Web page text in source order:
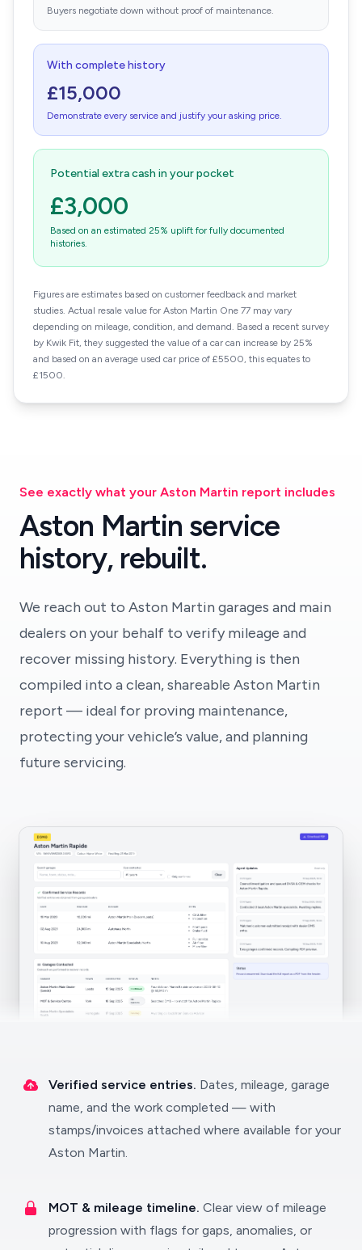
Buyers negotiate down without proof of maintenance.
With complete history
£15,000
Demonstrate every service and justify your asking price.
Potential extra cash in your pocket
£3,000
Based on an estimated 25% uplift for fully documented
histories.
Figures are estimates based on customer feedback and market
studies. Actual resale value for Aston Martin One 77 may vary
depending on mileage, condition, and demand. Based a recent survey
by Kwik Fit, they suggested the value of a car can increase by 25%
and based on an average used car price of £5500, this equates to
£1500.
See exactly what your Aston Martin report includes
Aston Martin service
history, rebuilt.
We reach out to Aston Martin garages and main
dealers on your behalf to verify mileage and
recover missing history. Everything is then
compiled into a clean, shareable Aston Martin
report — ideal for proving maintenance,
protecting your vehicle’s value, and planning
future servicing.
Verified service entries. Dates, mileage, garage
name, and the work completed — with
stamps/invoices attached where available for your
Aston Martin.
MOT & mileage timeline. Clear view of mileage
progression with flags for gaps, anomalies, or